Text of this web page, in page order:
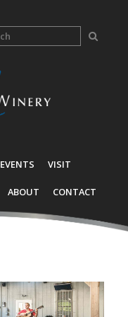
EVENTS VISIT
ABOUT CONTACT